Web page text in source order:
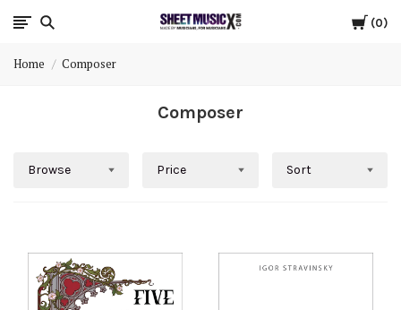
Cart
0
Scores
Parts
Home Composer
Composer
Browse Price Sort